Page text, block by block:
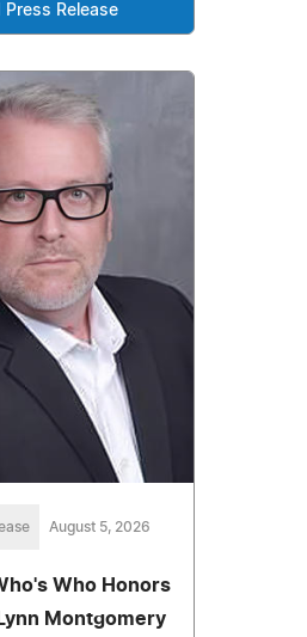
Press Release
August 5, 2026
Who Honors
Montgomery